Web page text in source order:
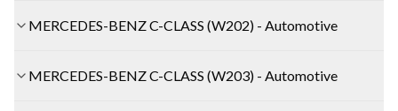
MERCEDES-BENZ C-CLASS (W202) - Automotive
MERCEDES-BENZ C-CLASS (W203) - Automotive